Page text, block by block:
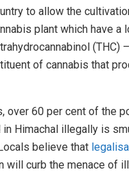
to allow the
plant which have a
(THC)
of cannabis that
over 60 per cent of the
in Himachal illegally is
believe that
will curb the menace of